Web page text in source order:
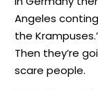
Angeles
the
Then they’re
scare people.